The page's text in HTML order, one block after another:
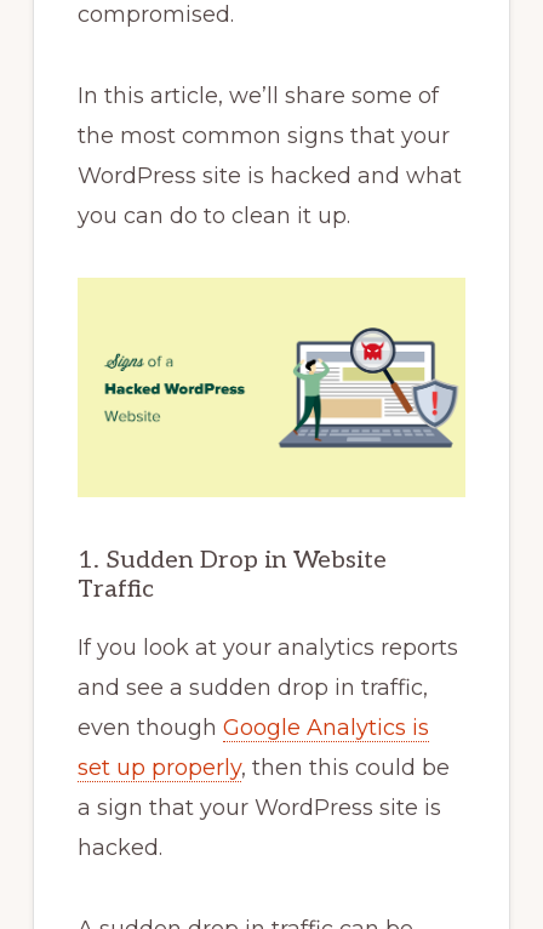
compromised.
In this article, we’ll share some of
the most common signs that your
WordPress site is hacked and what
you can do to clean it up.
1. Sudden Drop in Website
Traffic
If you look at your analytics reports
and see a sudden drop in traffic,
even though Google Analytics is
set up properly, then this could be
a sign that your WordPress site is
hacked.